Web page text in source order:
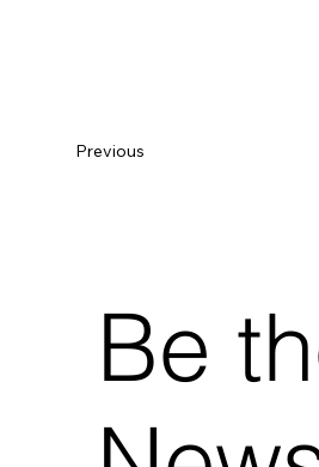
Previous
Be